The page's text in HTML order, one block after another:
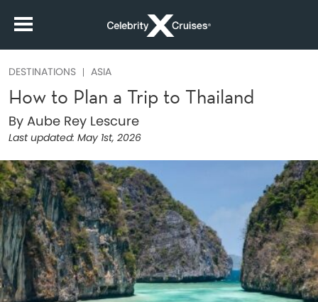
DESTINATIONS ASIA
How to Plan a Trip to Thailand
By Aube Rey Lescure
Last updated: May 1st, 2026